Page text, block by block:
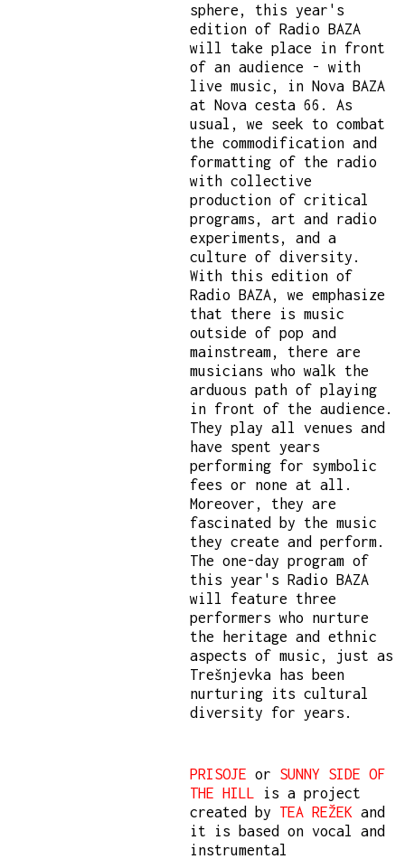
sphere, this year's
edition of Radio BAZA
will take place in front
of an audience - with
live music, in Nova BAZA
at Nova cesta 66. As
usual, we seek to combat
the commodification and
formatting of the radio
with collective
production of critical
programs, art and radio
experiments, and a
culture of diversity.
With this edition of
Radio BAZA, we emphasize
that there is music
outside of pop and
mainstream, there are
musicians who walk the
arduous path of playing
in front of the audience.
They play all venues and
have spent years
performing for symbolic
fees or none at all.
Moreover, they are
fascinated by the music
they create and perform.
The one-day program of
this year's Radio BAZA
will feature three
performers who nurture
the heritage and ethnic
aspects of music, just as
Trešnjevka has been
nurturing its cultural
diversity for years.
PRISOJE or SUNNY SIDE OF
THE HILL
is a project
created by TEA REŽEK and
it is based on vocal and
instrumental